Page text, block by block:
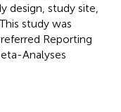
design, study site,
study was
Reporting
Analyses